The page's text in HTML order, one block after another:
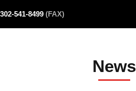
302-541-8499 (FAX)
News